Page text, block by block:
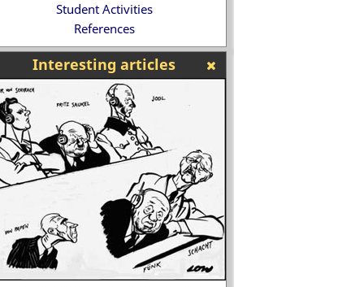
Student Activities
References
Interesting articles
Why did the parents of these five
decide that they had to die